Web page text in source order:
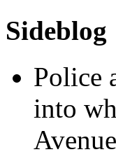
Sideblog
Police
into